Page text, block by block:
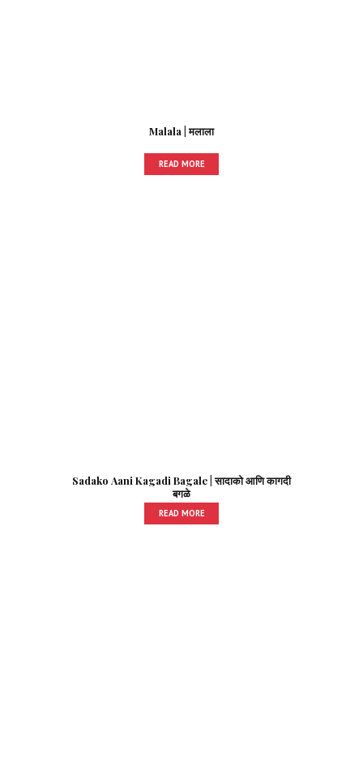
Malala | मलाला
READ MORE
Sadako Aani Kagadi Bagale | सादाको आणि कागदी
बगळे
READ MORE